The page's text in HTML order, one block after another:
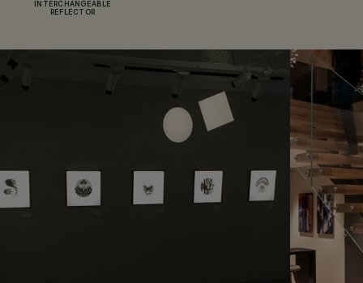
INTERCHANGEABLE
REFLECTOR